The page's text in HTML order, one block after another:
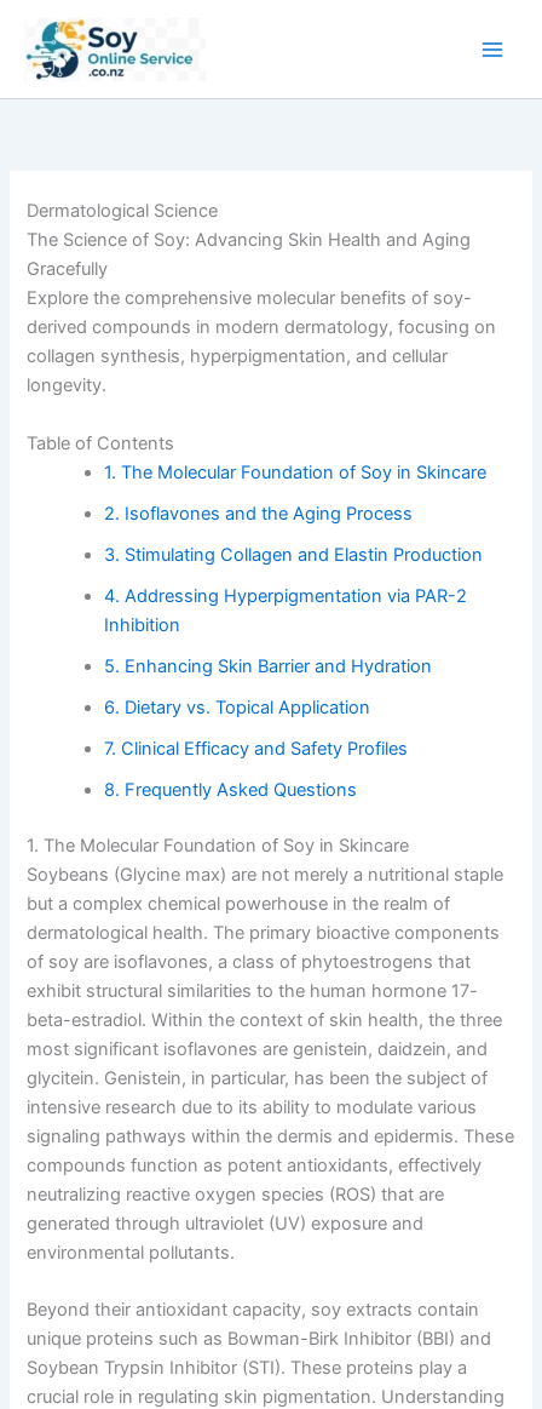
content
Dermatological Science
The Science of Soy: Advancing Skin Health and Aging
Gracefully
Explore the comprehensive molecular benefits of soy-
derived compounds in modern dermatology, focusing on
collagen synthesis, hyperpigmentation, and cellular
longevity.
Table of Contents
1. The Molecular Foundation of Soy in Skincare
2. Isoflavones and the Aging Process
3. Stimulating Collagen and Elastin Production
4. Addressing Hyperpigmentation via PAR-2
Inhibition
5. Enhancing Skin Barrier and Hydration
6. Dietary vs. Topical Application
7. Clinical Efficacy and Safety Profiles
8. Frequently Asked Questions
1. The Molecular Foundation of Soy in Skincare
Soybeans (Glycine max) are not merely a nutritional staple
but a complex chemical powerhouse in the realm of
dermatological health. The primary bioactive components
of soy are isoflavones, a class of phytoestrogens that
exhibit structural similarities to the human hormone 17-
beta-estradiol. Within the context of skin health, the three
most significant isoflavones are genistein, daidzein, and
glycitein. Genistein, in particular, has been the subject of
intensive research due to its ability to modulate various
signaling pathways within the dermis and epidermis. These
compounds function as potent antioxidants, effectively
neutralizing reactive oxygen species (ROS) that are
generated through ultraviolet (UV) exposure and
environmental pollutants.
Beyond their antioxidant capacity, soy extracts contain
unique proteins such as Bowman-Birk Inhibitor (BBI) and
Soybean Trypsin Inhibitor (STI). These proteins play a
crucial role in regulating skin pigmentation. Understanding